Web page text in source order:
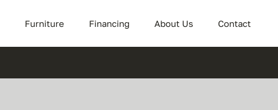
Furniture Financing About Us Contact